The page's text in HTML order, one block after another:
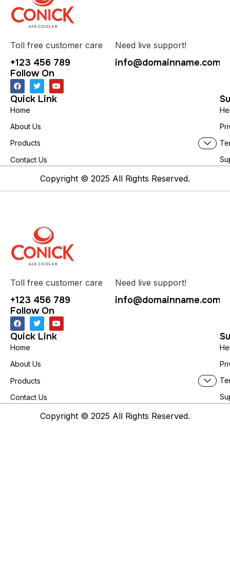
Toll free customer care
+123 456 789
Need live support!
info@domainname.com
Follow On
Quick Link
Home
About Us
Products
Contact Us
Copyright © 2025 All Rights Reserved.
Toll free customer care
+123 456 789
Need live support!
info@domainname.com
Follow On
Quick Link
Home
About Us
Products
Contact Us
Copyright © 2025 All Rights Reserved.